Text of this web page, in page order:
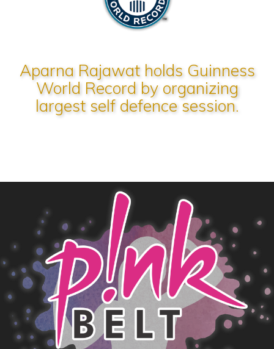
Aparna Rajawat holds Guinness
World Record by organizing
largest self defence session.